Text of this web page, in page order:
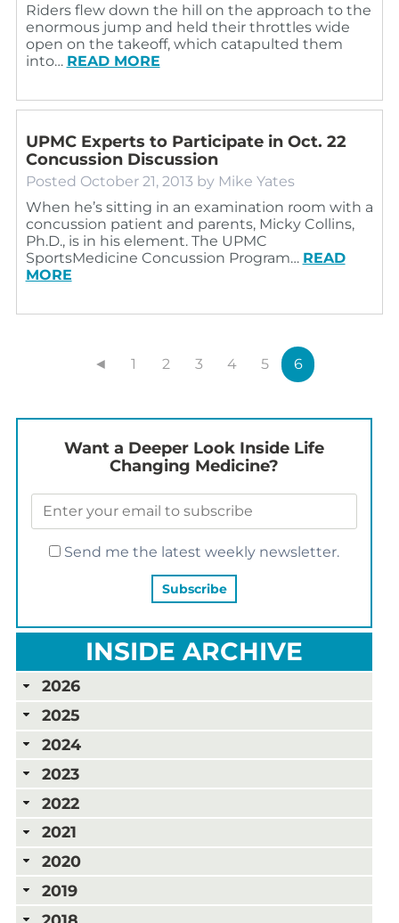
Riders flew down the hill on the approach to the
enormous jump and held their throttles wide
open on the takeoff, which catapulted them
into… READ MORE
UPMC Experts to Participate in Oct. 22
Concussion Discussion
Posted October 21, 2013 by Mike Yates
When he’s sitting in an examination room with a
concussion patient and parents, Micky Collins,
Ph.D., is in his element. The UPMC
SportsMedicine Concussion Program… READ
MORE
◄ 1 2 3 4 5 6
Want a Deeper Look Inside Life
Changing Medicine?
Send me the latest weekly newsletter.
INSIDE ARCHIVE
2026
2025
2024
2023
2022
2021
2020
2019